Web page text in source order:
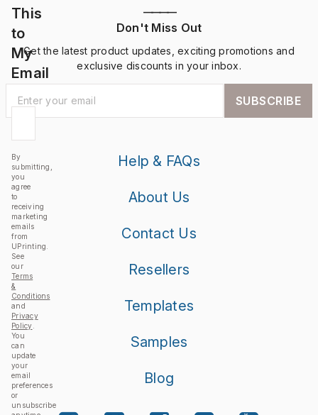
This
to
My
Email
By
submitting,
you
agree
to
receiving
marketing
emails
from
UPrinting.
See
our
Terms
&
Conditions
and
Privacy
Policy
You
can
update
your
email
preferences
or
unsubscribe
————
Don't Miss Out
Get the latest product updates, exciting promotions and
exclusive discounts in your inbox.
SUBSCRIBE
Help & FAQs
About Us
Contact Us
Resellers
Templates
Samples
Blog